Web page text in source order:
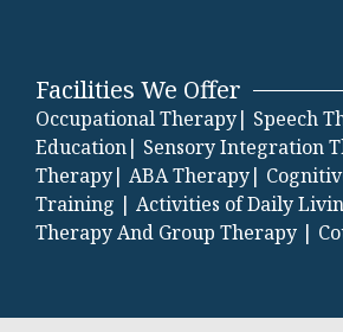
Facilities We Offer
Occupational Therapy| Speech
Education| Sensory Integration
Therapy| ABA Therapy|
Training | Activities of Daily
Therapy And Group Therapy |